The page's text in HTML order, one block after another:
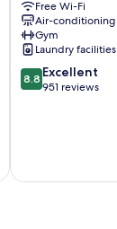
DayaFree Wi-Fi
Air-conditioning
Gym
Laundry facilities
8.8
out
8.8 Excellent
951 reviews